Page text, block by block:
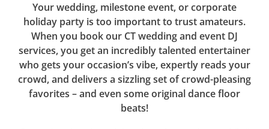
Your wedding, milestone event, or corporate
holiday party is too important to trust amateurs.
When you book our CT wedding and event DJ
services, you get an incredibly talented entertainer
who gets your occasion’s vibe, expertly reads your
crowd, and delivers a sizzling set of crowd-pleasing
favorites – and even some original dance floor
beats!